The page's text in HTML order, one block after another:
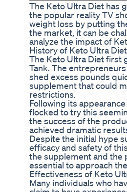
The Keto Ultra Diet has
the popular reality TV
weight loss by putting
the market, it can be
analyze the impact of
History of Keto Ultra
The Keto Ultra Diet first
Tank. The
shed excess pounds
supplement that could
restrictions.
Following its
flocked to try this
the success of the
achieved dramatic
Despite the initial hype
efficacy and safety of
the supplement and the
essential to approach
Effectiveness of Keto
Many individuals who